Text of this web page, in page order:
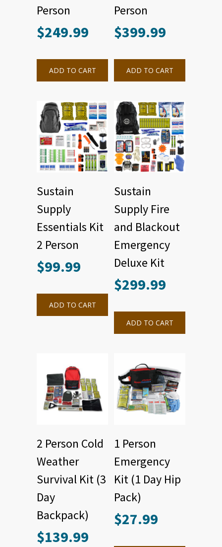
Person
$249.99
ADD TO CART
Person
$399.99
ADD TO CART
Sustain
Supply
Essentials Kit
2 Person
$99.99
ADD TO CART
Sustain
Supply Fire
and Blackout
Emergency
Deluxe Kit
$299.99
ADD TO CART
2 Person Cold
Weather
Survival Kit (3
Day
Backpack)
$139.99
1 Person
Emergency
Kit (1 Day Hip
Pack)
$27.99